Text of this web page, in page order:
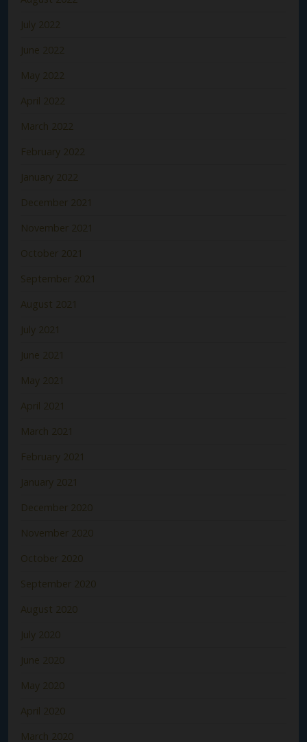
July 2022
June 2022
May 2022
April 2022
March 2022
February 2022
January 2022
December 2021
November 2021
October 2021
September 2021
August 2021
July 2021
June 2021
May 2021
April 2021
March 2021
February 2021
January 2021
December 2020
November 2020
October 2020
September 2020
August 2020
July 2020
June 2020
May 2020
April 2020
March 2020